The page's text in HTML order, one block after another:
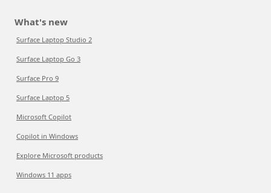
What's new
Surface Laptop Studio 2
Surface Laptop Go 3
Surface Pro 9
Surface Laptop 5
Microsoft Copilot
Copilot in Windows
Explore Microsoft products
Windows 11 apps